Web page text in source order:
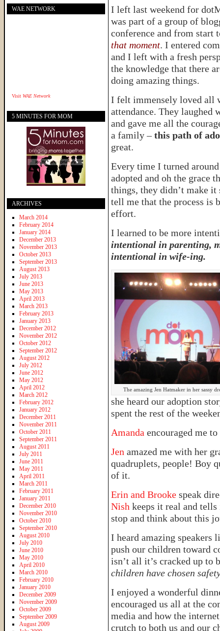
I left last weekend for
was part of a group of
conference and from start
that moment. I entered
and I left with a fresh
the knowledge that there
doing amazing things.
I felt immensely loved all
attendance. They laughed
and gave me all the
a family –this path of
great.
Every time I turned
adopted and oh the grace
things, they didn’t make it
tell me that the process is
effort.
I learned to be more
intentional in parenting,
intentional in wife-ing.
The amazing Jen Hatmaker in her sassy
she heard our adoption
spent the rest of the
Amanda encouraged me
Jen amazed me with her
quadruplets, people! Boy
of it.
Erin and Brooke speak
Nish keeps it real and
stop and think about this
I heard amazing speakers
push our children toward
isn’t all it’s cracked up to
children have chosen
I enjoyed a wonderful
encouraged us all at the
media and how the
crutch to both us and our
WAE NETWORK
Visit WAE Network
5 MINUTES FOR MOM
ARCHIVES
March 2014
February 2014
January 2014
December 2013
November 2013
October 2013
September 2013
August 2013
July 2013
June 2013
May 2013
April 2013
March 2013
February 2013
January 2013
December 2012
November 2012
October 2012
September 2012
August 2012
July 2012
June 2012
May 2012
April 2012
March 2012
February 2012
January 2012
December 2011
November 2011
October 2011
September 2011
August 2011
July 2011
June 2011
May 2011
April 2011
March 2011
February 2011
January 2011
December 2010
November 2010
October 2010
September 2010
August 2010
July 2010
June 2010
May 2010
April 2010
March 2010
February 2010
January 2010
December 2009
November 2009
October 2009
September 2009
August 2009